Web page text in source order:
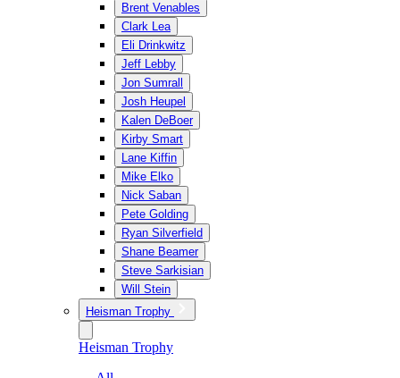
Brent Venables
Clark Lea
Eli Drinkwitz
Jeff Lebby
Jon Sumrall
Josh Heupel
Kalen DeBoer
Kirby Smart
Lane Kiffin
Mike Elko
Nick Saban
Pete Golding
Ryan Silverfield
Shane Beamer
Steve Sarkisian
Will Stein
Heisman Trophy
Heisman Trophy